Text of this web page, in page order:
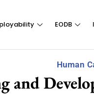
EODB
Human
and